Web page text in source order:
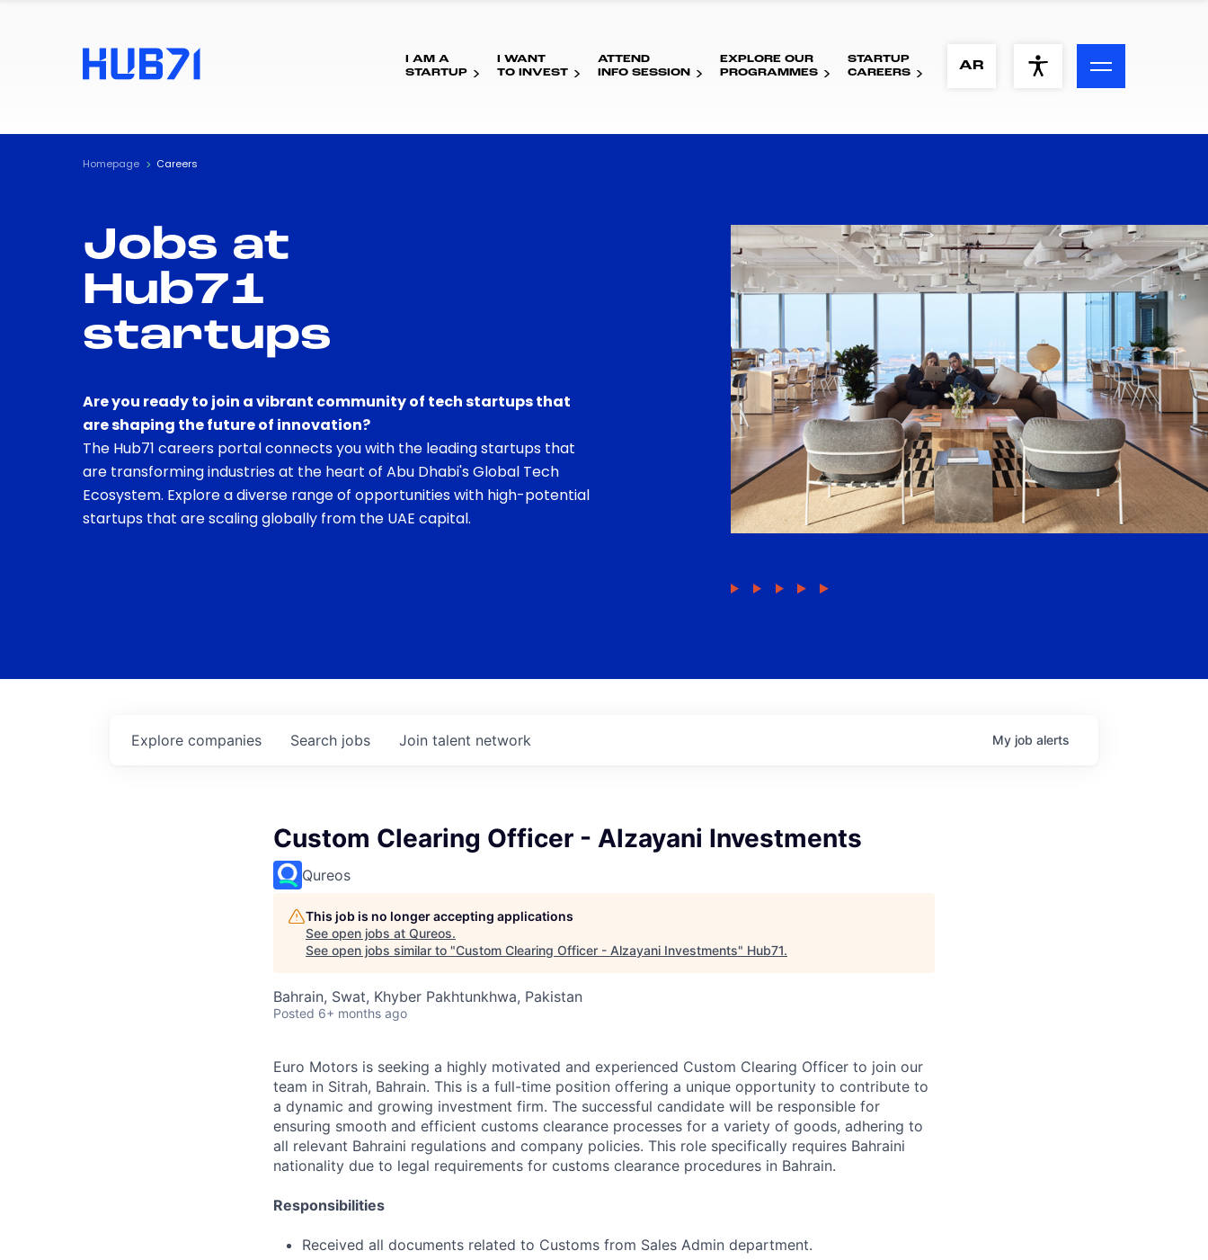
ACCESSIBILITY MENU
Visual Assistance
Contrast
I AM A
STARTUP
I WANT
TO INVEST
ATTEND
INFO SESSION
EXPLORE OUR
PROGRAMMES
STARTUP
CAREERS
AR
Homepage Careers
Jobs at
Hub71
startups
Are you ready to join a vibrant community of tech startups that
are shaping the future of innovation?
The Hub71 careers portal connects you with the leading startups that
are transforming industries at the heart of Abu Dhabi's Global Tech
Ecosystem. Explore a diverse range of opportunities with high-potential
startups that are scaling globally from the UAE capital.
Search jobs
Explore companies Join talent network My job alerts
Custom Clearing Officer - Alzayani Investments
Qureos
This job is no longer accepting applications
See open jobs at Qureos.
See open jobs similar to "Custom Clearing Officer - Alzayani Investments" Hub71.
Bahrain, Swat, Khyber Pakhtunkhwa, Pakistan
Posted 6+ months ago
Euro Motors is seeking a highly motivated and experienced Custom Clearing Officer to join our
team in Sitrah, Bahrain. This is a full-time position offering a unique opportunity to contribute to
a dynamic and growing investment firm. The successful candidate will be responsible for
ensuring smooth and efficient customs clearance processes for a variety of goods, adhering to
all relevant Bahraini regulations and company policies. This role specifically requires Bahraini
nationality due to legal requirements for customs clearance procedures in Bahrain.
Responsibilities
Received all documents related to Customs from Sales Admin department.